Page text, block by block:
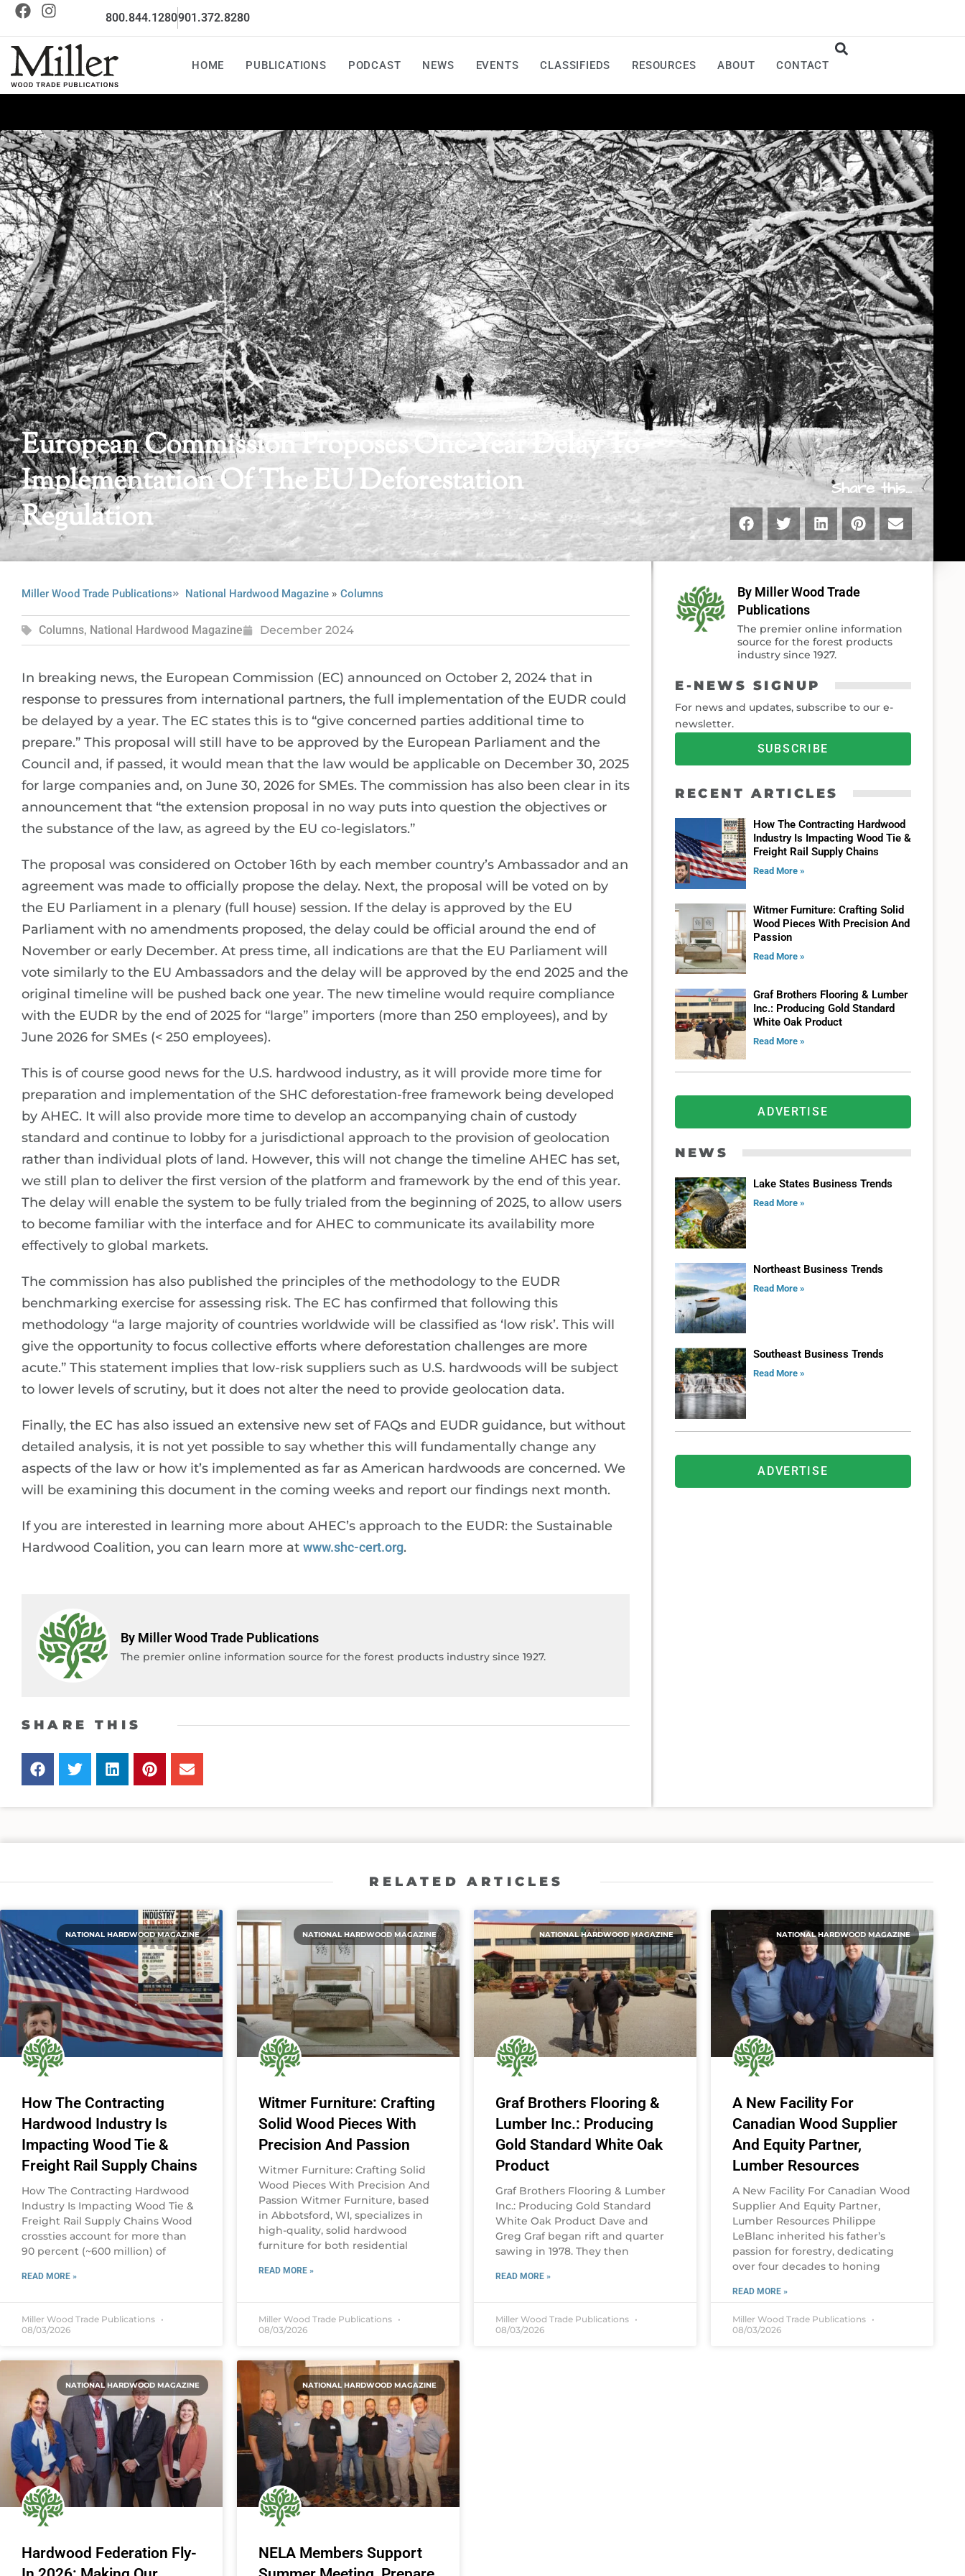
800.844.1280901.372.8280
HOME PUBLICATIONS PODCAST NEWS EVENTS CLASSIFIEDS RESOURCES ABOUT CONTACT
European Commission Proposes One-Year Delay To
Implementation Of The EU Deforestation
Regulation
Share this...
Miller Wood Trade Publications National Hardwood Magazine» Columns
Columns, National Hardwood Magazine December 2024
In breaking news, the European Commission (EC) announced on October 2, 2024 that in
response to pressures from international partners, the full implementation of the EUDR could
be delayed by a year. The EC states this is to “give concerned parties additional time to
prepare.” This proposal will still have to be approved by the European Parliament and the
Council and, if passed, it would mean that the law would be applicable on December 30, 2025
for large companies and, on June 30, 2026 for SMEs. The commission has also been clear in its
announcement that “the extension proposal in no way puts into question the objectives or
the substance of the law, as agreed by the EU co-legislators.”
The proposal was considered on October 16th by each member country’s Ambassador and an
agreement was made to officially propose the delay. Next, the proposal will be voted on by
the EU Parliament in a plenary (full house) session. If the delay is approved by the EU
Parliament with no amendments proposed, the delay could be official around the end of
November or early December. At press time, all indications are that the EU Parliament will
vote similarly to the EU Ambassadors and the delay will be approved by the end 2025 and the
original timeline will be pushed back one year. The new timeline would require compliance
with the EUDR by the end of 2025 for “large” importers (more than 250 employees), and by
June 2026 for SMEs (< 250 employees).
This is of course good news for the U.S. hardwood industry, as it will provide more time for
preparation and implementation of the SHC deforestation-free framework being developed
by AHEC. It will also provide more time to develop an accompanying chain of custody
standard and continue to lobby for a jurisdictional approach to the provision of geolocation
rather than individual plots of land. However, this will not change the timeline AHEC has set,
we still plan to deliver the first version of the platform and framework by the end of this year.
The delay will enable the system to be fully trialed from the beginning of 2025, to allow users
to become familiar with the interface and for AHEC to communicate its availability more
effectively to global markets.
The commission has also published the principles of the methodology to the EUDR
benchmarking exercise for assessing risk. The EC has confirmed that following this
methodology “a large majority of countries worldwide will be classified as ‘low risk’. This will
give the opportunity to focus collective efforts where deforestation challenges are more
acute.” This statement implies that low-risk suppliers such as U.S. hardwoods will be subject
to lower levels of scrutiny, but it does not alter the need to provide geolocation data.
Finally, the EC has also issued an extensive new set of FAQs and EUDR guidance, but without
detailed analysis, it is not yet possible to say whether this will fundamentally change any
aspects of the law or how it’s implemented as far as American hardwoods are concerned. We
will be examining this document in the coming weeks and report our findings next month.
If you are interested in learning more about AHEC’s approach to the EUDR: the Sustainable
Hardwood Coalition, you can learn more at www.shc-cert.org.
By Miller Wood Trade Publications
The premier online information source for the forest products industry since 1927.
SHARE THIS
By Miller Wood Trade
Publications
The premier online information
source for the forest products
industry since 1927.
E-NEWS SIGNUP
For news and updates, subscribe to our e-
newsletter.
SUBSCRIBE
RECENT ARTICLES
How The Contracting Hardwood
Industry Is Impacting Wood Tie &
Freight Rail Supply Chains
Read More »
Witmer Furniture: Crafting Solid
Wood Pieces With Precision And
Passion
Read More »
Graf Brothers Flooring & Lumber
Inc.: Producing Gold Standard
White Oak Product
Read More »
ADVERTISE
NEWS
Lake States Business Trends
Read More »
Northeast Business Trends
Read More »
Southeast Business Trends
Read More »
ADVERTISE
RELATED ARTICLES
NATIONAL HARDWOOD MAGAZINE
How The Contracting
Hardwood Industry Is
Impacting Wood Tie &
Freight Rail Supply Chains
How The Contracting Hardwood
Industry Is Impacting Wood Tie &
Freight Rail Supply Chains Wood
crossties account for more than
90 percent (~600 million) of
READ MORE »
Miller Wood Trade Publications
08/03/2026
NATIONAL HARDWOOD MAGAZINE
Witmer Furniture: Crafting
Solid Wood Pieces With
Precision And Passion
Witmer Furniture: Crafting Solid
Wood Pieces With Precision And
Passion Witmer Furniture, based
in Abbotsford, WI, specializes in
high-quality, solid hardwood
furniture for both residential
READ MORE »
Miller Wood Trade Publications
08/03/2026
NATIONAL HARDWOOD MAGAZINE
Graf Brothers Flooring &
Lumber Inc.: Producing
Gold Standard White Oak
Product
Graf Brothers Flooring & Lumber
Inc.: Producing Gold Standard
White Oak Product Dave and
Greg Graf began rift and quarter
sawing in 1978. They then
READ MORE »
Miller Wood Trade Publications
08/03/2026
NATIONAL HARDWOOD MAGAZINE
A New Facility For
Canadian Wood Supplier
And Equity Partner,
Lumber Resources
A New Facility For Canadian Wood
Supplier And Equity Partner,
Lumber Resources Philippe
LeBlanc inherited his father’s
passion for forestry, dedicating
over four decades to honing
READ MORE »
Miller Wood Trade Publications
08/03/2026
NATIONAL HARDWOOD MAGAZINE
Hardwood Federation Fly-
NATIONAL HARDWOOD MAGAZINE
NELA Members Support